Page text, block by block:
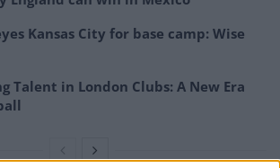
Kansas City for base camp: Wise
Talent in London Clubs: A New Era